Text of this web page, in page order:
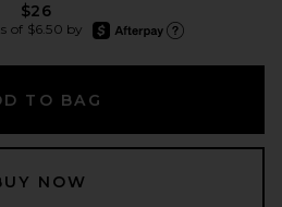
$26
of $6.50 by
afterpay
TO BAG
NOW